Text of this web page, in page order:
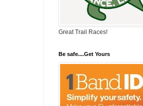
Great Trail Races!
Be safe....Get Yours